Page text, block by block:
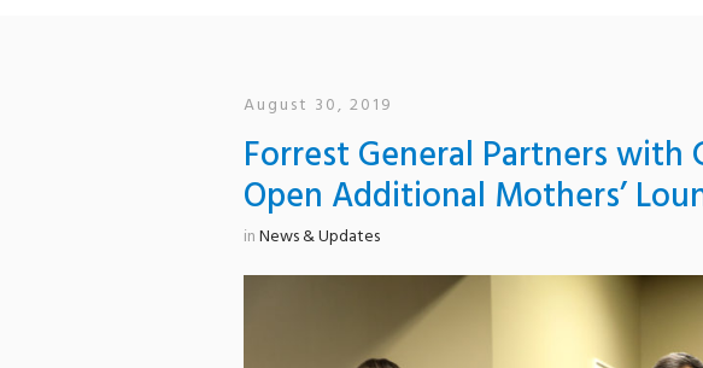
August 30, 2019
Forrest General Partners
Open Additional Mothers’
inNews & Updates